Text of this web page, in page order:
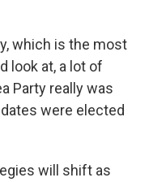
which is the most
look at, a lot of
Party really was
were elected
will shift as